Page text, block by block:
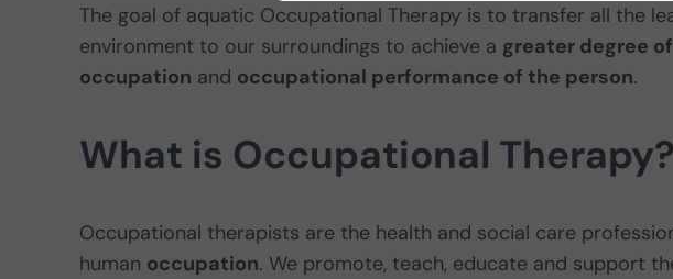
The goal of aquatic Occupational Therapy is to transfer all the
environment to our surroundings to achieve a greater degree
occupation and occupational performance of the person.
What is Occupational Therapy?
Occupational therapists are the health and social care
human occupation. We promote, teach, educate and support